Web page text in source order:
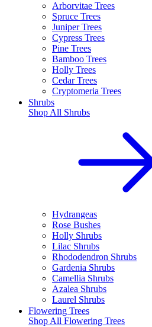
Arborvitae Trees
Spruce Trees
Juniper Trees
Cypress Trees
Pine Trees
Bamboo Trees
Holly Trees
Cedar Trees
Cryptomeria Trees
Shrubs
Shop All Shrubs
Hydrangeas
Rose Bushes
Holly Shrubs
Lilac Shrubs
Rhododendron Shrubs
Gardenia Shrubs
Camellia Shrubs
Azalea Shrubs
Laurel Shrubs
Flowering Trees
Shop All Flowering Trees